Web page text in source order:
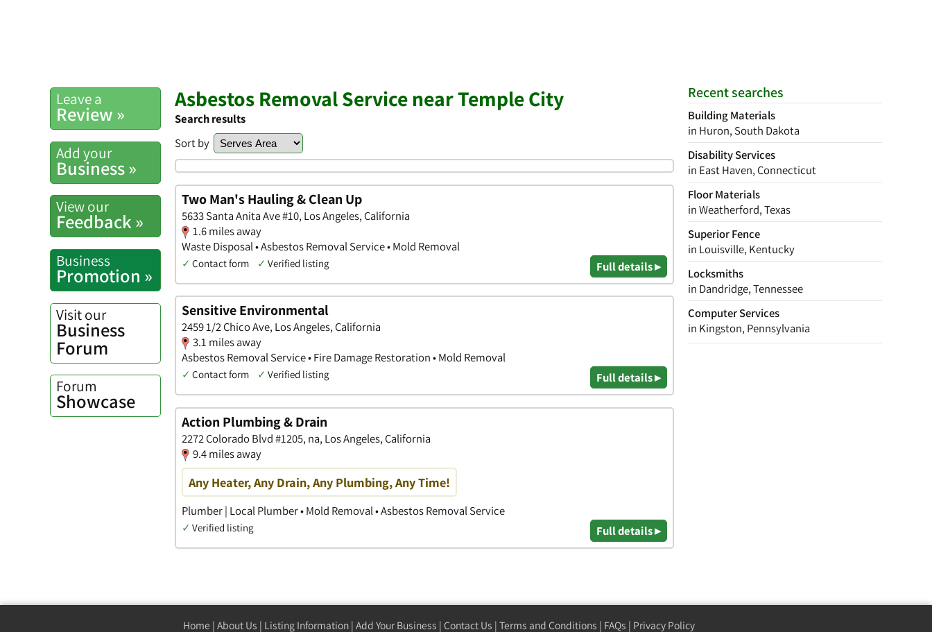
Recent searches
Building Materials
in Huron, South Dakota
Disability Services
in East Haven, Connecticut
Floor Materials
in Weatherford, Texas
Superior Fence
in Louisville, Kentucky
Locksmiths
in Dandridge, Tennessee
Computer Services
in Kingston, Pennsylvania
Leave a
Review »
Add your
Business »
View our
Feedback »
Business
Promotion »
Visit our
Business
Forum
Forum
Showcase
Asbestos Removal Service near Temple City
Search results
Sort by
Two Man's Hauling & Clean Up
5633 Santa Anita Ave #10, Los Angeles, California
1.6 miles away
Waste Disposal • Asbestos Removal Service • Mold Removal
✓ Contact form ✓ Verified listing Full details ▸
Sensitive Environmental
2459 1/2 Chico Ave, Los Angeles, California
3.1 miles away
Asbestos Removal Service • Fire Damage Restoration • Mold Removal
✓ Contact form ✓ Verified listing Full details ▸
Action Plumbing & Drain
2272 Colorado Blvd #1205, na, Los Angeles, California
9.4 miles away
Any Heater, Any Drain, Any Plumbing, Any Time!
Plumber | Local Plumber • Mold Removal • Asbestos Removal Service
✓ Verified listing Full details ▸
Home | About Us | Listing Information | Add Your Business | Contact Us | Terms and Conditions | FAQs | Privacy Policy